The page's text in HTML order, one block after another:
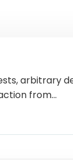
arbitrary
from…